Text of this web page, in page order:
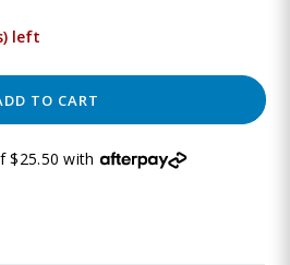
left
TO CART
$25.50 with